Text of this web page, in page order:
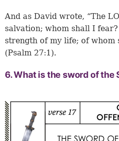
And as David wrote, “The
salvation; whom shall I
strength of my life; of whom
(Psalm 27:1).
6. What is the sword of the